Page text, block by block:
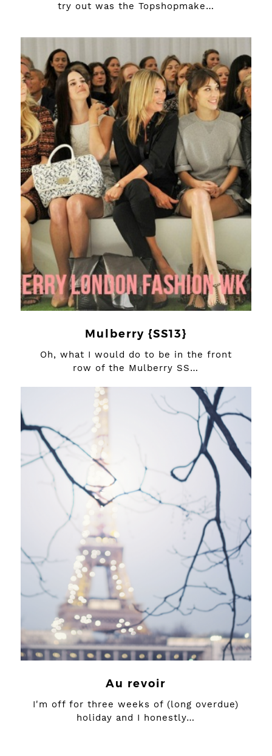
try out was the Topshopmake…
Mulberry {SS13}
Oh, what I would do to be in the front
row of the Mulberry SS…
Au revoir
I'm off for three weeks of (long overdue)
holiday and I honestly…